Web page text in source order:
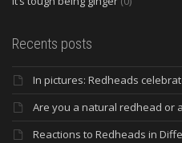
Recents posts
In pictures: Redheads
Are you a natural redhead or
Reactions to Redheads in